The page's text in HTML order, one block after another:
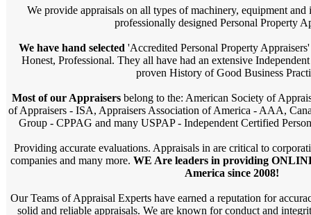
We provide appraisals on all types of machinery, equipment
professionally designed Personal Property
We have hand selected 'Accredited Personal Property
Honest, Professional. They all have had an extensive
proven History of Good Business
Most of our Appraisers belong to the: American Society of
of Appraisers - ISA, Appraisers Association of America - AAA,
Group - CPPAG and many USPAP - Independent Certified
Providing accurate evaluations. Appraisals in are critical to
companies and many more. WE Are leaders in providing
America since 2008!
Our Teams of Appraisal Experts have earned a reputation for
solid and reliable appraisals. We are known for conduct and